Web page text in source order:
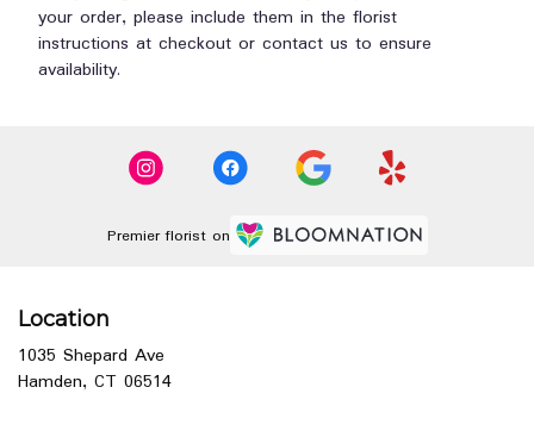
your order, please include them in the florist
instructions at checkout or contact us to ensure
availability.
Premier florist on
Location
1035 Shepard Ave
Hamden, CT 06514(link